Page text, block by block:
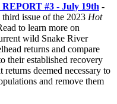
#3 - July 19th -
issue of the 2023 Hot
to learn more on
wild Snake River
returns and compare
their established recovery
returns deemed necessary to
and remove them